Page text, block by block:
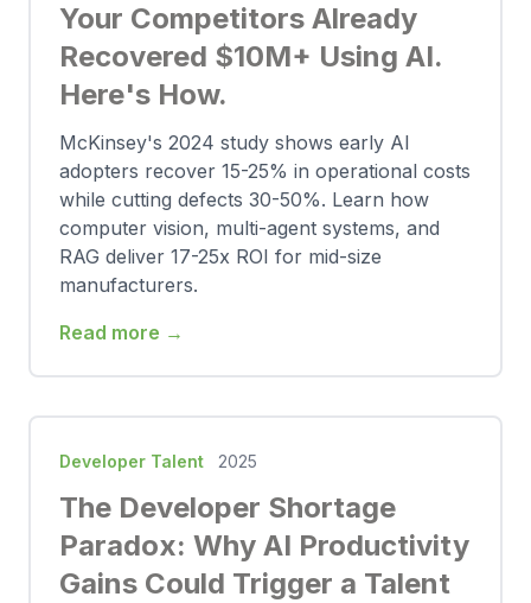
Your Competitors Already
Recovered $10M+ Using AI.
Here's How.
McKinsey's 2024 study shows early AI
adopters recover 15-25% in operational costs
while cutting defects 30-50%. Learn how
computer vision, multi-agent systems, and
RAG deliver 17-25x ROI for mid-size
manufacturers.
Read more →
Developer Talent 2025
The Developer Shortage
Paradox: Why AI Productivity
Gains Could Trigger a Talent